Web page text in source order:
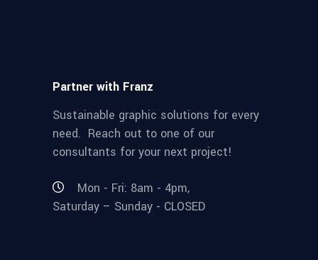
Partner with Franz
Sustainable graphic solutions for every
need. Reach out to one of our
consultants for your next project!
Mon - Fri: 8am - 4pm,
Saturday – Sunday - CLOSED